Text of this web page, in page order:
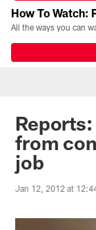
How To Watch:
from
job
Jan 12, 2012 at